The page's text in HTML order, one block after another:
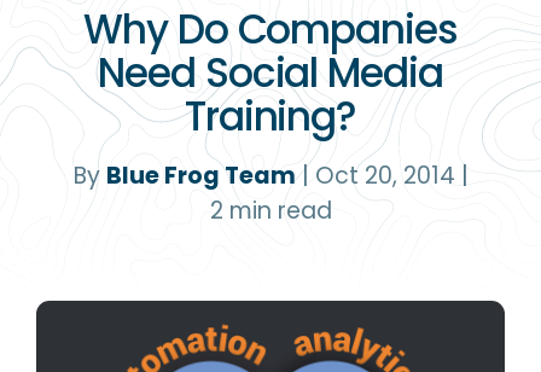
Why Do Companies
Need Social Media
Training?
By Blue Frog Team| Oct 20, 2014
2 min read